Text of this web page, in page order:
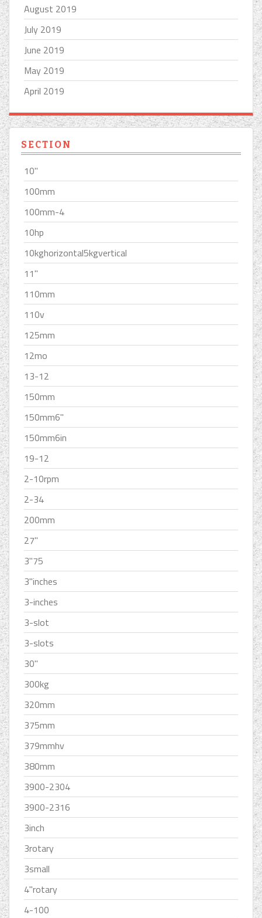
August 2019
July 2019
June 2019
May 2019
April 2019
SECTION
10''
100mm
100mm-4
10hp
10kghorizontal5kgvertical
11''
110mm
110v
125mm
12mo
13-12
150mm
150mm6''
150mm6in
19-12
2-10rpm
2-34
200mm
27''
3''75
3''inches
3-inches
3-slot
3-slots
30''
300kg
320mm
375mm
379mmhv
380mm
3900-2304
3900-2316
3inch
3rotary
3small
4''rotary
4-100